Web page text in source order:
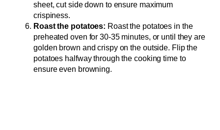
sheet, cut side down to ensure maximum
crispiness.
Roast the potatoes: Roast the potatoes in the
preheated oven for 30-35 minutes, or until they are
golden brown and crispy on the outside. Flip the
potatoes halfway through the cooking time to
ensure even browning.